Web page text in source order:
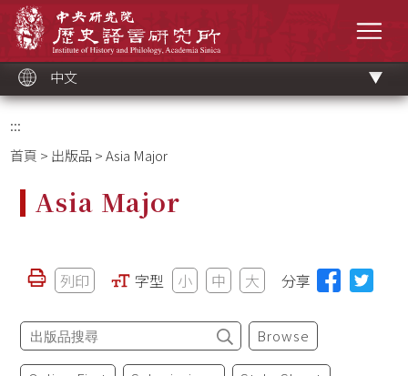
中文
:::
首頁 > 出版品 > Asia Major
Asia Major
列印 字型 小 中 大 分享
Browse